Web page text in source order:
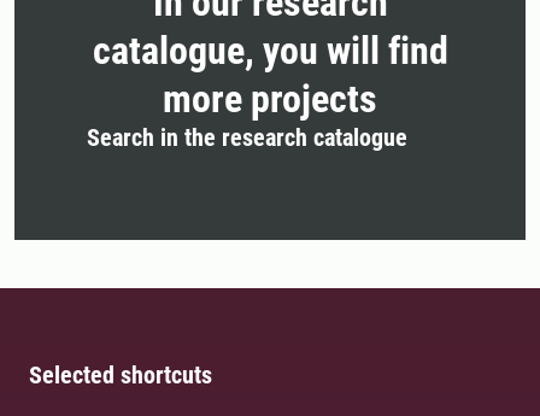
catalogue, you will find
more projects
Search in the research catalogue
Selected shortcuts